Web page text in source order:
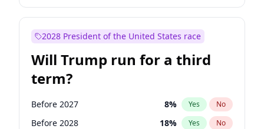
2028 President of the United States race
Will Trump run for a third
term?
Before 2027 8% Yes No
Before 2028 18% Yes No